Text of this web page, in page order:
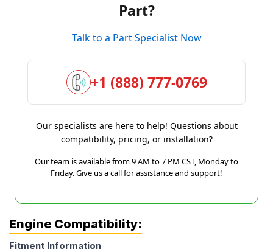
Part?
Talk to a Part Specialist Now
+1 (888) 777-0769
Our specialists are here to help! Questions about
compatibility, pricing, or installation?
Our team is available from 9 AM to 7 PM CST, Monday to
Friday. Give us a call for assistance and support!
Engine Compatibility:
Fitment Information